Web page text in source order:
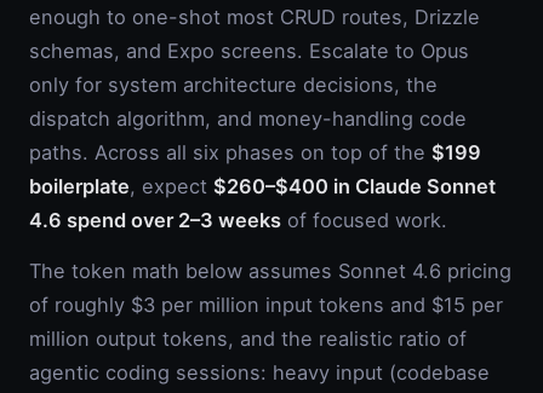
enough to one-shot most CRUD routes, Drizzle
schemas, and Expo screens. Escalate to Opus
only for system architecture decisions, the
dispatch algorithm, and money-handling code
paths. Across all six phases on top of the $199
boilerplate, expect $260–$400 in Claude Sonnet
4.6 spend over 2–3 weeks of focused work.
The token math below assumes Sonnet 4.6 pricing
of roughly $3 per million input tokens and $15 per
million output tokens, and the realistic ratio of
agentic coding sessions: heavy input (codebase